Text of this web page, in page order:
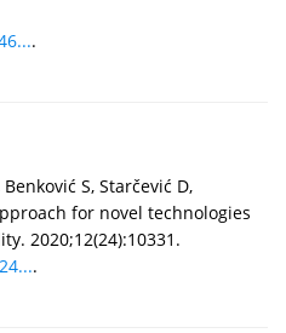
.
S, Starčević D,
for novel technologies
2020;12(24):10331.
.